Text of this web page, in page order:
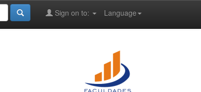
Language
Sign on to: